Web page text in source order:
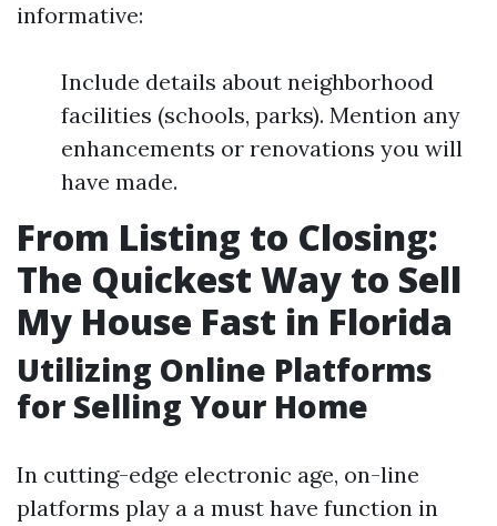
informative:
Include details about neighborhood
facilities (schools, parks). Mention any
enhancements or renovations you will
have made.
From Listing to Closing:
The Quickest Way to Sell
My House Fast in Florida
Utilizing Online Platforms
for Selling Your Home
In cutting-edge electronic age, on-line
platforms play a a must have function in